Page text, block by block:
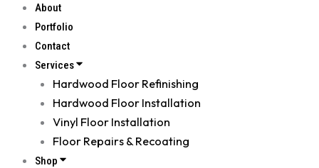
About
Portfolio
Contact
Services
Hardwood Floor Refinishing
Hardwood Floor Installation
Vinyl Floor Installation
Floor Repairs & Recoating
Shop